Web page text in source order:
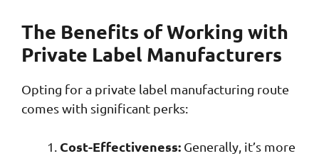
The Benefits of Working with
Private Label Manufacturers
Opting for a private label manufacturing route
comes with significant perks:
Cost-Effectiveness: Generally, it’s more